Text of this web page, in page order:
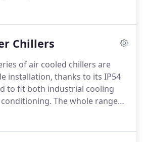
containing large volumes
of pump options, this
Manufactured from the
the units are designed to
arduous production
real value for money.
Chillers
of air cooled chillers are
installation, thanks to its IP54
to fit both industrial cooling
The whole range
and tested to work